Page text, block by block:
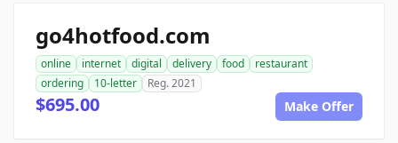
go4hotfood.com
online internet digital delivery food
restaurant
ordering
10-letter Reg. 2021
$695.00 Make Offer